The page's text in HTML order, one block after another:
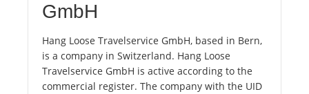
GmbH
Hang Loose Travelservice GmbH, based in Bern,
is a company in Switzerland. Hang Loose
Travelservice GmbH is active according to the
commercial register. The company with the UID